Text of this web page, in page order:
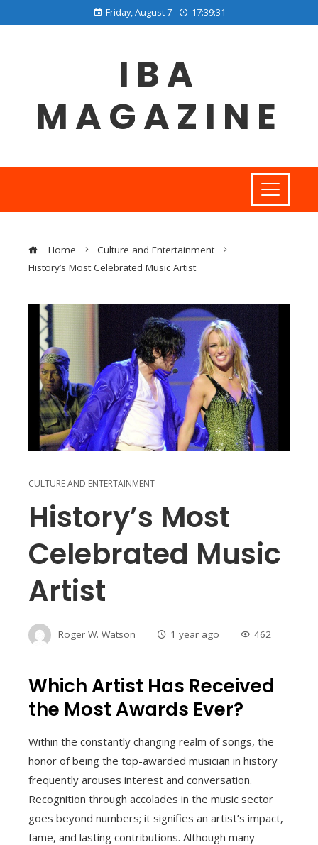
Friday, August 7 17:39:31
IBA
MAGAZINE
Home
Culture and Entertainment
History’s Most Celebrated Music Artist
CULTURE AND ENTERTAINMENT
History’s Most
Celebrated Music
Artist
Roger W. Watson 1 year ago 462
Which Artist Has Received
the Most Awards Ever?
Within the constantly changing realm of songs, the
honor of being the top-awarded musician in history
frequently arouses interest and conversation.
Recognition through accolades in the music sector
goes beyond numbers; it signifies an artist’s impact,
fame, and lasting contributions. Although many